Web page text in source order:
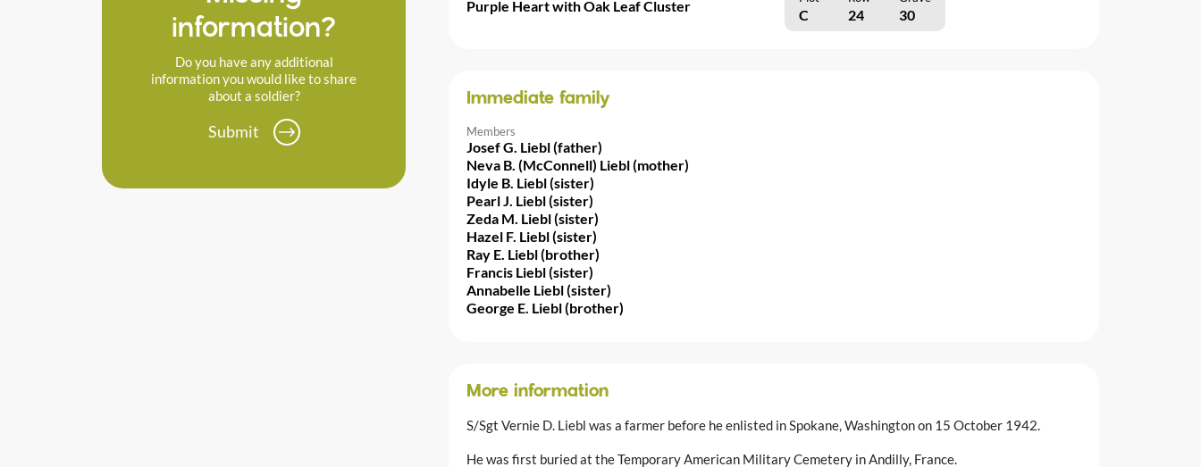
information?
Do you have any additional
information you would like to share
about a soldier?
Submit
Purple Heart with Oak Leaf Cluster
C 24 30
Immediate family
Members
Josef G. Liebl (father)
Neva B. (McConnell) Liebl (mother)
Idyle B. Liebl (sister)
Pearl J. Liebl (sister)
Zeda M. Liebl (sister)
Hazel F. Liebl (sister)
Ray E. Liebl (brother)
Francis Liebl (sister)
Annabelle Liebl (sister)
George E. Liebl (brother)
More information
S/Sgt Vernie D. Liebl was a farmer before he enlisted in Spokane, Washington on 15 October 1942.
He was first buried at the Temporary American Military Cemetery in Andilly, France.